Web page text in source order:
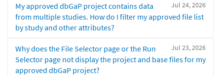
Jul 24, 2026
My approved dbGaP project contains data
from multiple studies. How do I filter my approved file list
by study and other attributes?
Jul 23, 2026
Why does the File Selector page or the Run
Selector page not display the project and base files for my
approved dbGaP project?